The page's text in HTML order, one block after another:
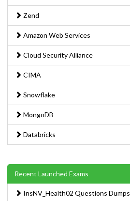
Zend
Amazon Web Services
Cloud Security Alliance
CIMA
Snowflake
MongoDB
Databricks
Recent Launched Exams
InsNV_Health02 Questions Dumps